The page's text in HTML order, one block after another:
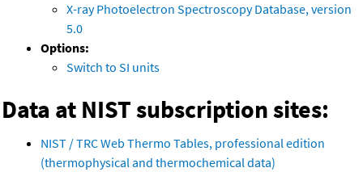
X-ray Photoelectron Spectroscopy Database, version
5.0
Options:
Switch to SI units
Data at NIST subscription sites:
NIST / TRC Web Thermo Tables, professional edition
(thermophysical and thermochemical data)